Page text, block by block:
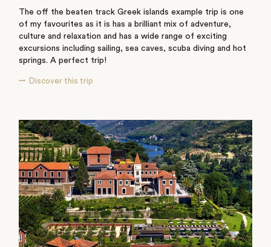
The off the beaten track Greek islands example trip is one
of my favourites as it is has a brilliant mix of adventure,
culture and relaxation and has a wide range of exciting
excursions including sailing, sea caves, scuba diving and hot
springs. A perfect trip!
Discover this trip